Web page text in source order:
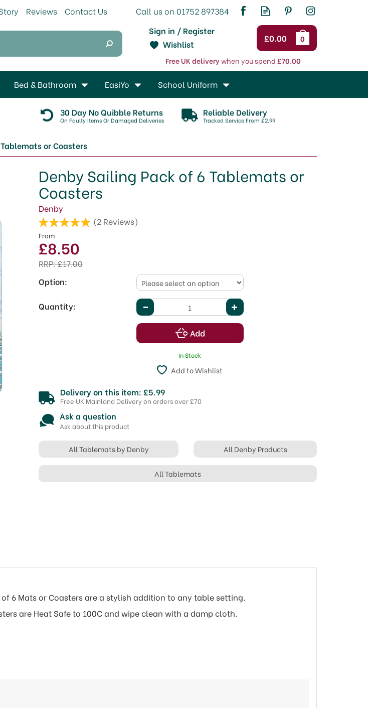
£0.00 0
Sign in / Register
Free UK deliverywhen you spend£70.00
Wishlist
30 Day No Quibble Returns
On Faulty Items Or Damaged Deliveries
Reliable Delivery
Tracked Service From £2.99
or Coasters
Denby Sailing Pack of 6 Tablemats or
Coasters
Denby
(2 Reviews)
From
£8.50
RRP:£17.00
Option:
Quantity:
In Stock
Add to Wishlist
Delivery on this item: £5.99
Free UK Mainland Delivery on orders over £70
Ask a question
Ask about this product
All Tablemats by Denby All Denby Products
All Tablemats
6 Mats or Coasters are a stylish addition to any table setting.
are Heat Safe to 100C and wipe clean with a damp cloth.
Bed & Bathroom EasiYo School Uniform
Reviews Contact Us